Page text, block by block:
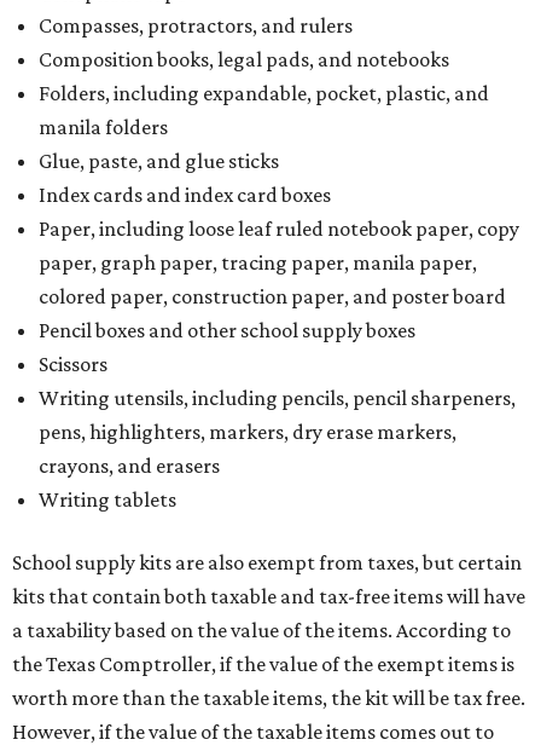
Compasses, protractors, and rulers
Composition books, legal pads, and notebooks
Folders, including expandable, pocket, plastic, and
manila folders
Glue, paste, and glue sticks
Index cards and index card boxes
Paper, including loose leaf ruled notebook paper, copy
paper, graph paper, tracing paper, manila paper,
colored paper, construction paper, and poster board
Pencil boxes and other school supply boxes
Scissors
Writing utensils, including pencils, pencil sharpeners,
pens, highlighters, markers, dry erase markers,
crayons, and erasers
Writing tablets
School supply kits are also exempt from taxes, but certain
kits that contain both taxable and tax-free items will have
a taxability based on the value of the items. According to
the Texas Comptroller, if the value of the exempt items is
worth more than the taxable items, the kit will be tax free.
However, if the value of the taxable items comes out to